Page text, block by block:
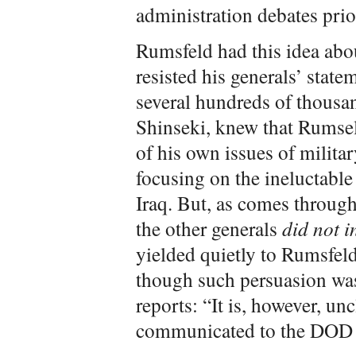
administration debates
Rumsfeld had this idea
resisted his generals’
several hundreds of
Shinseki, knew that
of his own issues of
focusing on the
Iraq. But, as comes
the other generals did not
yielded quietly to
though such persuasion
reports: “It is, however,
communicated to the